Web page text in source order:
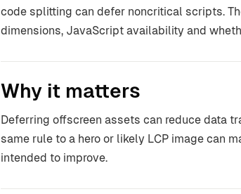
code splitting can defer noncritical scripts.
dimensions, JavaScript availability and
Why it matters
Deferring offscreen assets can reduce data
same rule to a hero or likely LCP image can
intended to improve.